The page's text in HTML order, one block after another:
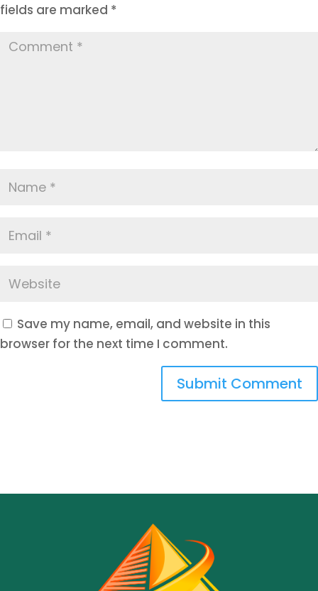
fields are marked *
Save my name, email, and website in this
browser for the next time I comment.
Submit Comment